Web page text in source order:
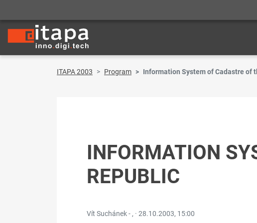
ITAPA 2003 Program Information System of Cadastre of
INFORMATION
REPUBLIC
Vít Suchánek - , · 28.10.2003, 15:00